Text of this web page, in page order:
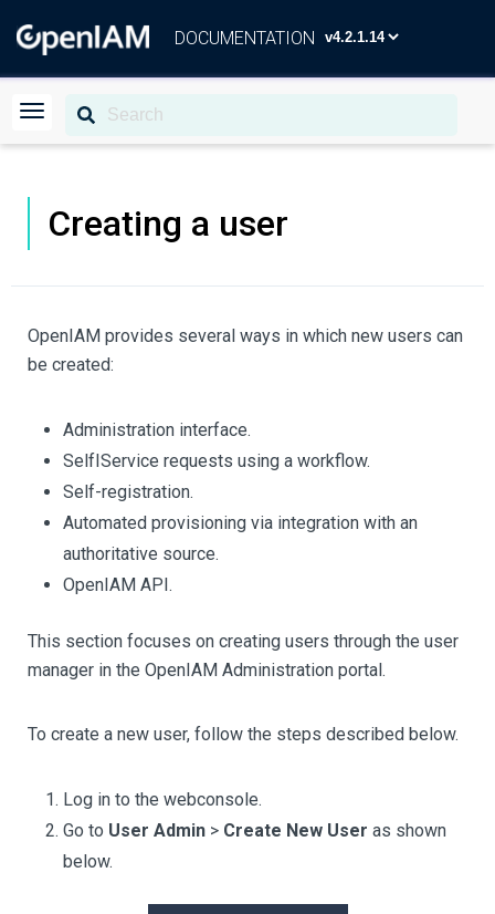
DOCUMENTATION
Creating a user
OpenIAM provides several ways in which new users can
be created:
Administration interface.
SelfІService requests using a workflow.
Self-registration.
Automated provisioning via integration with an
authoritative source.
OpenIAM API.
This section focuses on creating users through the user
manager in the OpenIAM Administration portal.
To create a new user, follow the steps described below.
Log in to the webconsole.
Go to User Admin > Create New User as shown
below.